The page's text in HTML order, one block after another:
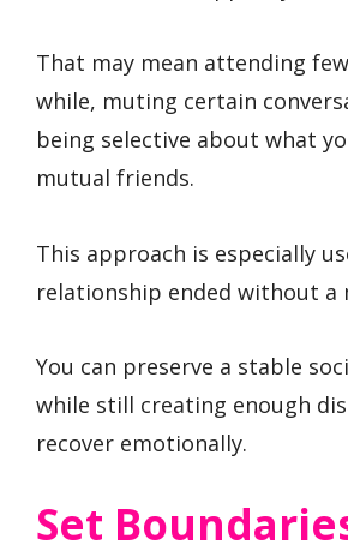
That may mean attending
while, muting certain
being selective about what
mutual friends.
This approach is especially
relationship ended without a
You can preserve a stable
while still creating enough
recover emotionally.
Set